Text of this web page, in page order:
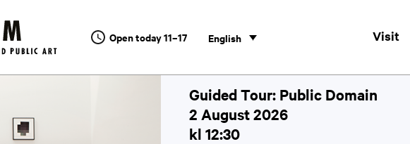
Open today 11–17 English Visit
Guided Tour: Public Domain
2 August 2026
kl 12:30